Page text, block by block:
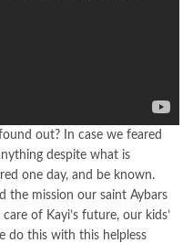
out? In case we feared
despite what is
one day, and be known.
the mission our saint Aybars
of Kayi’s future, our kids’
do this with this helpless